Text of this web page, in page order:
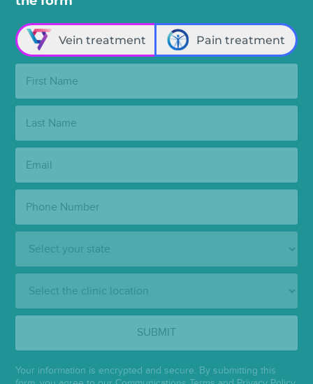
Vein treatment Pain treatment
Name:
Name:
Number:
Location:
SUBMIT
Your information is encrypted and secure. By submitting this